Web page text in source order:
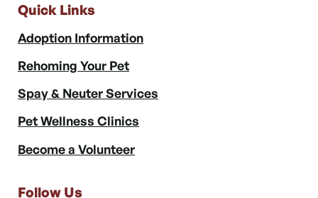
Quick Links
Adoption Information
Rehoming Your Pet
Spay & Neuter Services
Pet Wellness Clinics
Become a Volunteer
Follow Us